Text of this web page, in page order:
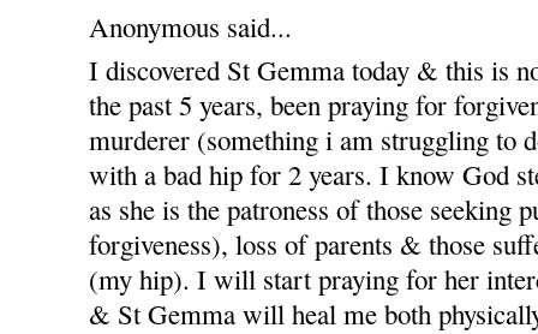
Anonymous said...
I discovered St Gemma today & this is
the past 5 years, been praying for
murderer (something i am struggling to
with a bad hip for 2 years. I know God
as she is the patroness of those seeking
forgiveness), loss of parents & those
(my hip). I will start praying for her
& St Gemma will heal me both